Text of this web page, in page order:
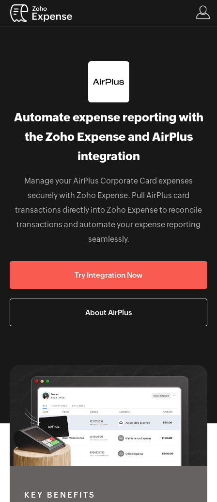
Automate expense reporting with
the Zoho Expense and AirPlus
integration
Manage your AirPlus Corporate Card expenses
securely with Zoho Expense. Pull AirPlus card
transactions directly into Zoho Expense to reconcile
transactions and automate your expense reporting
seamlessly.
Try Integration Now
About AirPlus
KEY BENEFITS